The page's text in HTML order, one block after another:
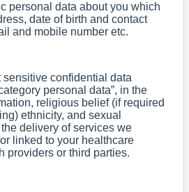
personal data about you which
date of birth and contact
and mobile number etc.
confidential data
personal data”, in the
religious belief (if required
ethnicity, and sexual
delivery of services we
linked to your healthcare
providers or third parties.